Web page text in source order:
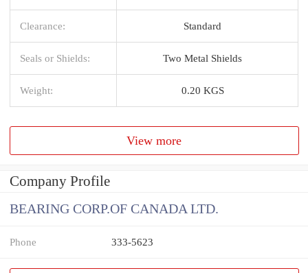
Clearance: Standard
Seals or Shields: Two Metal Shields
Weight: 0.20 KGS
View more
Company Profile
BEARING CORP.OF CANADA LTD.
Phone 333-5623